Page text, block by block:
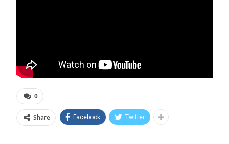
0
Share Facebook Twitter